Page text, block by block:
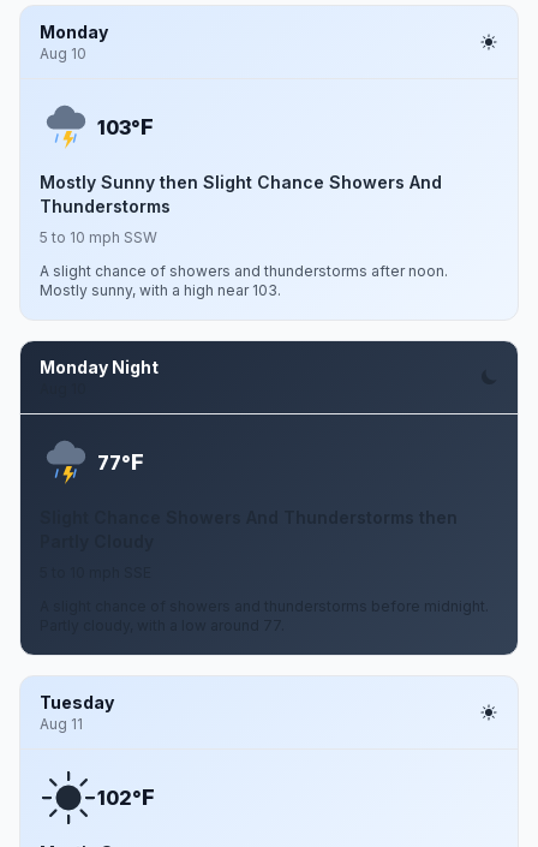
Monday
Aug 10
103°F
Mostly Sunny then Slight Chance Showers And
Thunderstorms
5 to 10 mph SSW
A slight chance of showers and thunderstorms after noon.
Mostly sunny, with a high near 103.
Monday Night
77°F
Slight Chance Showers And Thunderstorms then
A slight chance of showers and thunderstorms before midnight.
Tuesday
Aug 11
102°F